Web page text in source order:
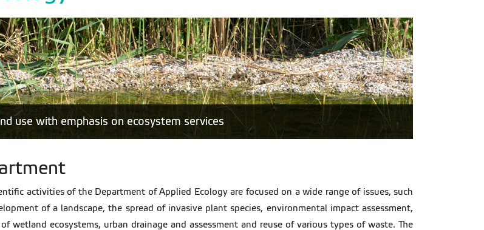
use with emphasis on ecosystem services
activities of the Department of Applied Ecology are focused on a wide range of issues, such
of a landscape, the spread of invasive plant species, environmental impact assessment,
wetland ecosystems, urban drainage and assessment and reuse of various types of waste. The